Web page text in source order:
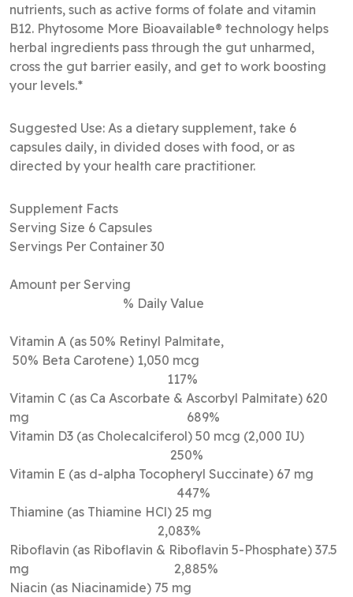
nutrients, such as active forms of folate and vitamin
B12. Phytosome More Bioavailable® technology helps
herbal ingredients pass through the gut unharmed,
cross the gut barrier easily, and get to work boosting
your levels.*
Suggested Use: As a dietary supplement, take 6
capsules daily, in divided doses with food, or as
directed by your health care practitioner.
Supplement Facts
Serving Size 6 Capsules
Servings Per Container 30
Amount per Serving
% Daily Value
Vitamin A (as 50% Retinyl Palmitate,
50% Beta Carotene) 1,050 mcg
117%
Vitamin C (as Ca Ascorbate & Ascorbyl Palmitate) 620
mg 689%
Vitamin D3 (as Cholecalciferol) 50 mcg (2,000 IU)
250%
Vitamin E (as d-alpha Tocopheryl Succinate) 67 mg
447%
Thiamine (as Thiamine HCl) 25 mg
2,083%
Riboflavin (as Riboflavin & Riboflavin 5-Phosphate) 37.5
mg 2,885%
Niacin (as Niacinamide) 75 mg